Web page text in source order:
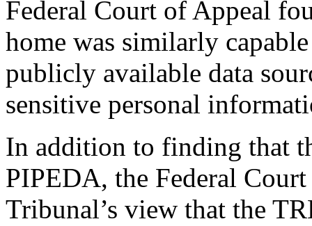
Federal Court of Appeal
home was similarly
publicly available data
sensitive personal
In addition to finding that
PIPEDA, the Federal
Tribunal’s view that the